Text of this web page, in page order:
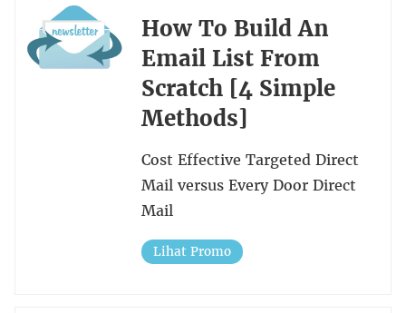
How To Build An
Email List From
Scratch [4 Simple
Methods]
Cost Effective Targeted Direct
Mail versus Every Door Direct
Mail
Lihat Promo